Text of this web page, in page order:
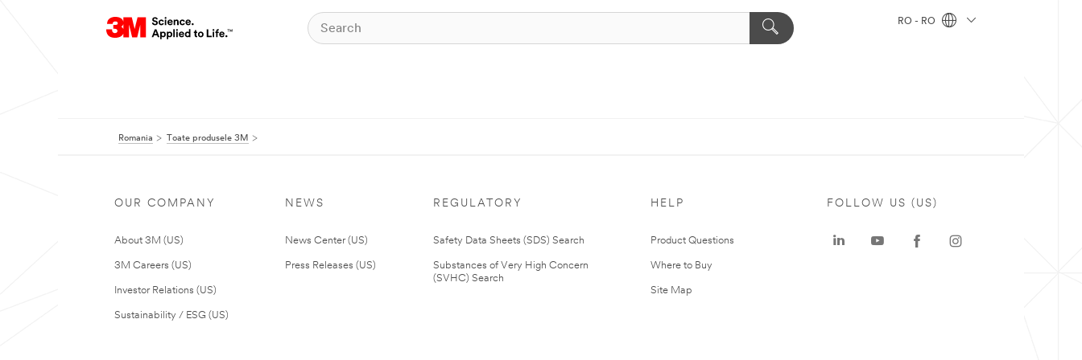
RO - RO
Romania Toate produsele 3M
OUR COMPANY
About 3M (US)
3M Careers (US)
Investor Relations (US)
Sustainability / ESG (US)
NEWS
News Center (US)
Press Releases (US)
REGULATORY
Safety Data Sheets (SDS) Search
Substances of Very High Concern
(SVHC) Search
HELP
Product Questions
Where to Buy
Site Map
FOLLOW US (US)